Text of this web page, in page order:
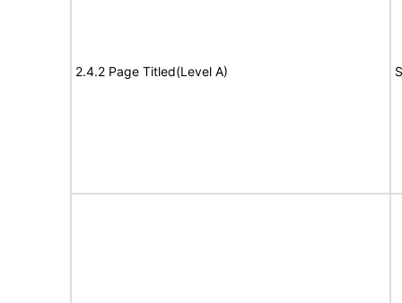
2.4.2 Page Titled(Level A)